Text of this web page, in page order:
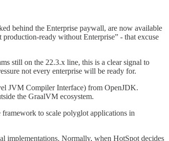
behind the Enterprise paywall, are now available
ready without Enterprise” - that excuse
still on the 22.3.x line, this is a clear signal to
not every enterprise will be ready for.
JVM Compiler Interface) from OpenJDK.
the GraalVM ecosystem.
to scale polyglot applications in
implementations. Normally, when HotSpot decides